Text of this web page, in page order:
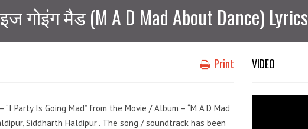
गोइंग मैड (M A D Mad About Dance) Lyrics
Print
Party Is Going Mad” from the Movie / Album – “M A D Mad
Siddharth Haldipur”. The song / soundtrack has been
VIDEO